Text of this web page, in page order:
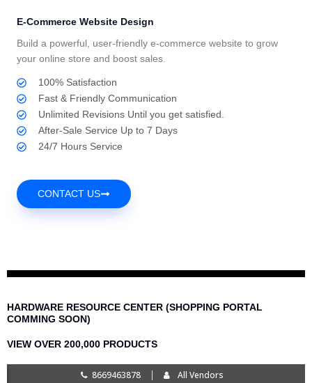
E-Commerce Website Design
Build a powerful, user-friendly e-commerce website to grow
your online store and boost sales.
100% Satisfaction
Fast & Friendly Communication
Unlimited Revisions Until you get satisfied.
After-Sale Service Up to 7 Days
24/7 Hours Service
CONTACT US
HARDWARE RESOURCE CENTER (SHOPPING PORTAL
COMMING SOON)
VIEW OVER 200,000 PRODUCTS